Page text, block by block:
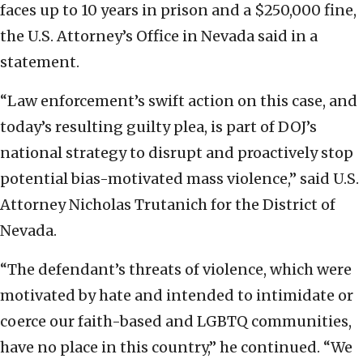
faces up to 10 years in prison and a $250,000 fine,
the U.S. Attorney’s Office in Nevada said in a
statement.
“Law enforcement’s swift action on this case, and
today’s resulting guilty plea, is part of DOJ’s
national strategy to disrupt and proactively stop
potential bias-motivated mass violence,” said U.S.
Attorney Nicholas Trutanich for the District of
Nevada.
“The defendant’s threats of violence, which were
motivated by hate and intended to intimidate or
coerce our faith-based and LGBTQ communities,
have no place in this country,” he continued. “We